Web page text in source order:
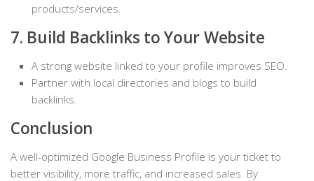
products/services.
7. Build Backlinks to Your Website
A strong website linked to your profile improves SEO.
Partner with local directories and blogs to build
backlinks.
Conclusion
A well-optimized Google Business Profile is your ticket to
better visibility, more traffic, and increased sales. By